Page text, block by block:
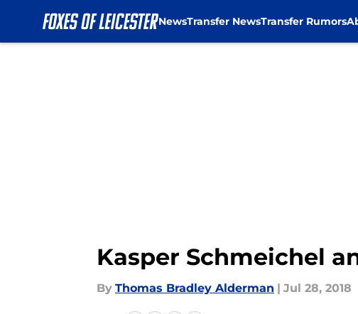
NewsTransfer NewsTransfer Rumors
Kasper Schmeichel
By Thomas Bradley Alderman | Jul 28, 2018